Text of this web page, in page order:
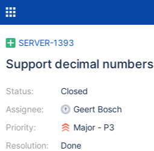
SERVER-1393
Support decimal numbers
Status:
Assignee:
Priority:
Resolution:
Closed
Geert Bosch
Major - P3
Done